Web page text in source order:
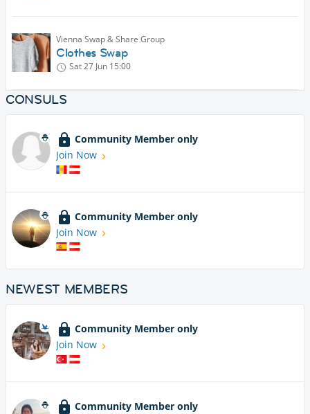
Vienna Swap & Share Group
Clothes Swap
Sat 27 Jun 15:00
CONSULS
Community Member only
Join Now
Community Member only
Join Now
NEWEST MEMBERS
Community Member only
Join Now
Community Member only